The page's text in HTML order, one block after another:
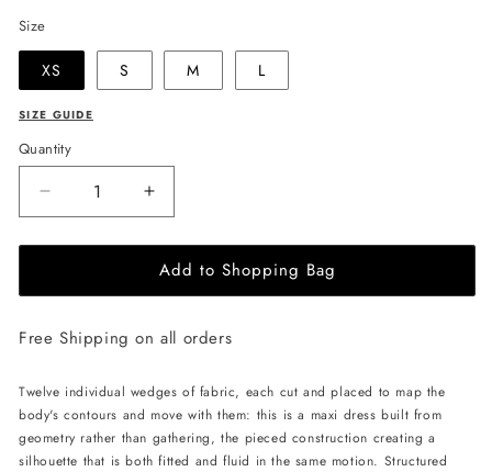
Size
XS S M L
SIZE GUIDE
Quantity
Decrease
quantity
for
Twelve-
Maxi
-
Black
Increase
quantity
for
LIKA
Twelve-
Maxi
-
Black
Add to Shopping Bag
Free Shipping on all orders
Twelve individual wedges of fabric, each cut and placed to map the
body's contours and move with them: this is a maxi dress built from
geometry rather than gathering, the pieced construction creating a
silhouette that is both fitted and fluid in the same motion. Structured